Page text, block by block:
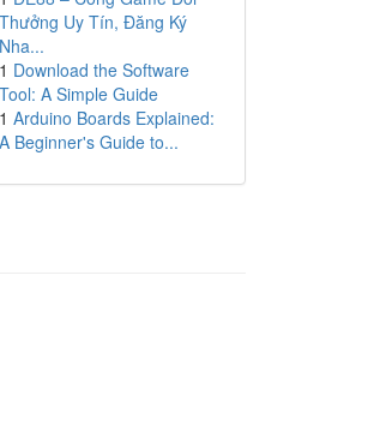
Thưởng Uy Tín, Đăng Ký
Nha...
1 Download the Software
Tool: A Simple Guide
1 Arduino Boards Explained:
A Beginner's Guide to...